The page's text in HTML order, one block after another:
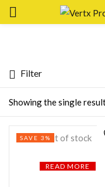
In stock
Showing the single
Filter
Out of stock
READ MORE
SAVE 3%
Remember